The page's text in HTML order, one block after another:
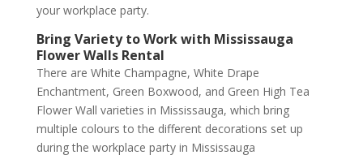
your workplace party.
Bring Variety to Work with Mississauga
Flower Walls Rental
There are White Champagne, White Drape
Enchantment, Green Boxwood, and Green High Tea
Flower Wall varieties in Mississauga, which bring
multiple colours to the different decorations set up
during the workplace party in Mississauga